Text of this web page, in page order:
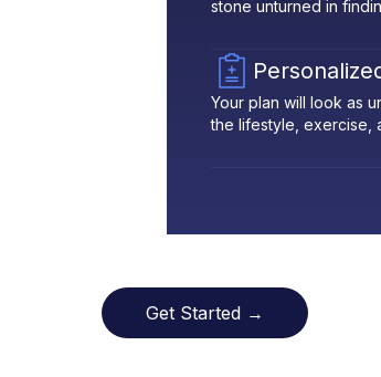
stone unturned in
Your plan will look as
the lifestyle, exercise,
Get Started →